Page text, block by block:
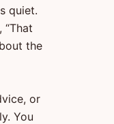
quiet.
the
or
You